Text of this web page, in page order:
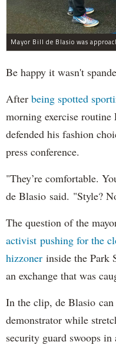
Be happy it wasn't
After being spotted
morning exercise
defended his fashion
press conference.
"They’re comfortable.
de Blasio said. "Style?
The question of the
activist pushing for the
hizzoner inside the Park
an exchange that was
In the clip, de Blasio can
demonstrator while
security guard swoops in